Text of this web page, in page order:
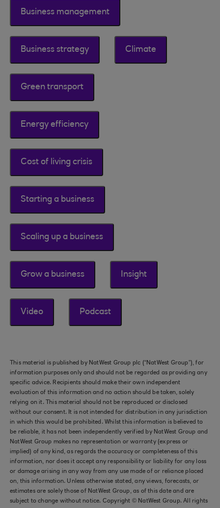
Business management
Business strategy Climate
Green transport
Energy efficiency
Cost of living crisis
Starting a business
Scaling up a business
Grow a business Insight
Video Podcast
This material is published by NatWest Group plc (“NatWest Group”), for
information purposes only and should not be regarded as providing any
specific advice. Recipients should make their own independent
evaluation of this information and no action should be taken, solely
relying on it. This material should not be reproduced or disclosed
without our consent. It is not intended for distribution in any jurisdiction
in which this would be prohibited. Whilst this information is believed to
be reliable, it has not been independently verified by NatWest Group and
NatWest Group makes no representation or warranty (express or
implied) of any kind, as regards the accuracy or completeness of this
information, nor does it accept any responsibility or liability for any loss
or damage arising in any way from any use made of or reliance placed
on, this information. Unless otherwise stated, any views, forecasts, or
estimates are solely those of NatWest Group, as of this date and are
subject to change without notice. Copyright © NatWest Group. All rights